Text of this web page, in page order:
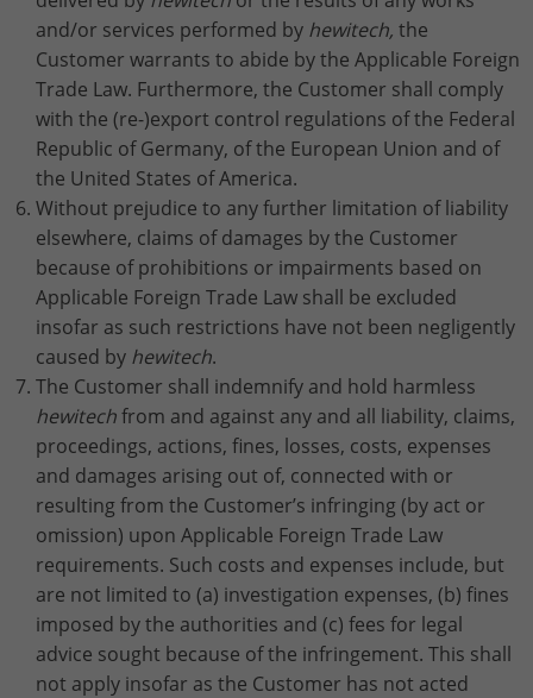
and/or services performed by hewitech, the
Customer warrants to abide by the Applicable Foreign
Trade Law. Furthermore, the Customer shall comply
with the (re-)export control regulations of the Federal
Republic of Germany, of the European Union and of
the United States of America.
Without prejudice to any further limitation of liability
elsewhere, claims of damages by the Customer
because of prohibitions or impairments based on
Applicable Foreign Trade Law shall be excluded
insofar as such restrictions have not been negligently
caused by hewitech.
The Customer shall indemnify and hold harmless
hewitechfrom and against any and all liability, claims,
proceedings, actions, fines, losses, costs, expenses
and damages arising out of, connected with or
resulting from the Customer’s infringing (by act or
omission) upon Applicable Foreign Trade Law
requirements. Such costs and expenses include, but
are not limited to (a) investigation expenses, (b) fines
imposed by the authorities and (c) fees for legal
advice sought because of the infringement. This shall
not apply insofar as the Customer has not acted